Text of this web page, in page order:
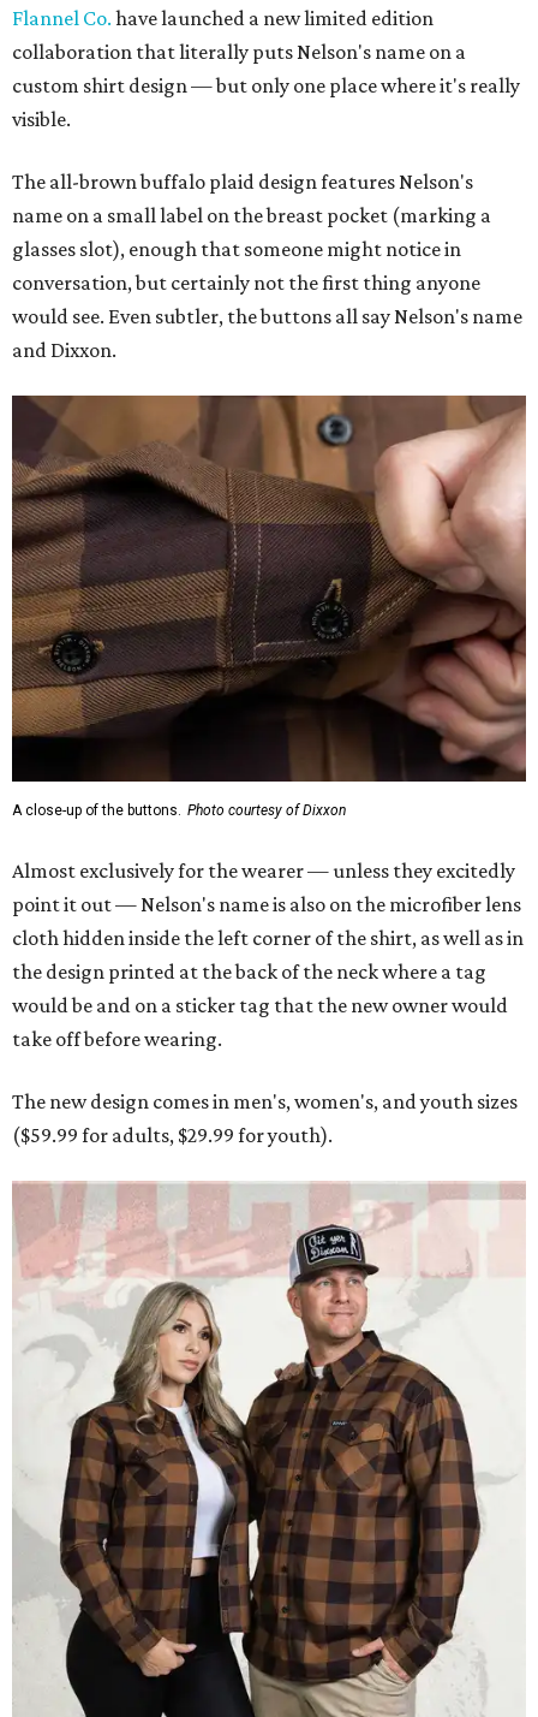
Flannel Co. have launched a new limited edition
collaboration that literally puts Nelson's name on a
custom shirt design — but only one place where it's really
visible.
The all-brown buffalo plaid design features Nelson's
name on a small label on the breast pocket (marking a
glasses slot), enough that someone might notice in
conversation, but certainly not the first thing anyone
would see. Even subtler, the buttons all say Nelson's name
and Dixxon.
A close-up of the buttons. Photo courtesy of Dixxon
Almost exclusively for the wearer — unless they excitedly
point it out — Nelson's name is also on the microfiber lens
cloth hidden inside the left corner of the shirt, as well as in
the design printed at the back of the neck where a tag
would be and on a sticker tag that the new owner would
take off before wearing.
The new design comes in men's, women's, and youth sizes
($59.99 for adults, $29.99 for youth).